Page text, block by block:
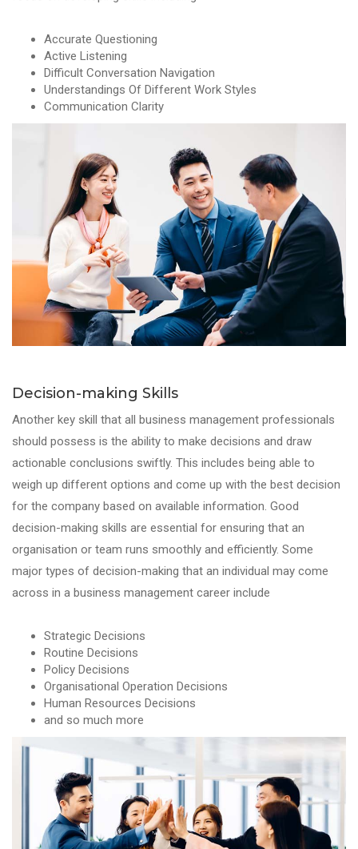
Accurate Questioning
Active Listening
Difficult Conversation Navigation
Understandings Of Different Work Styles
Communication Clarity
Decision-making Skills
Another key skill that all business management professionals
should possess is the ability to make decisions and draw
actionable conclusions swiftly. This includes being able to
weigh up different options and come up with the best decision
for the company based on available information. Good
decision-making skills are essential for ensuring that an
organisation or team runs smoothly and efficiently. Some
major types of decision-making that an individual may come
across in a business management career include
Strategic Decisions
Routine Decisions
Policy Decisions
Organisational Operation Decisions
Human Resources Decisions
and so much more